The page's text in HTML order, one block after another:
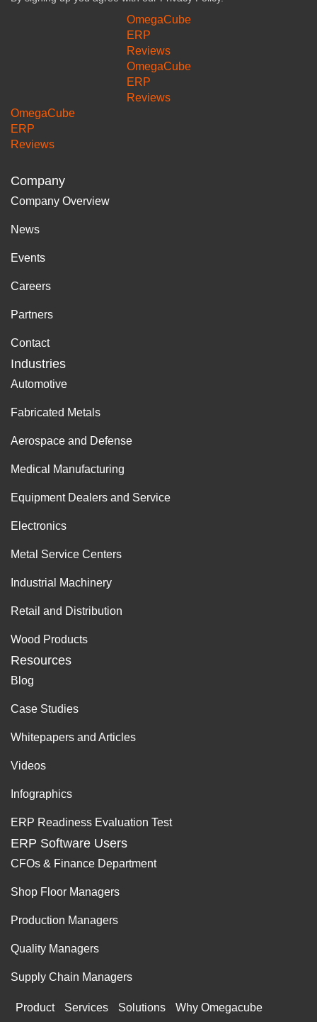
OmegaCube
ERP
Reviews
OmegaCube
ERP
Reviews
OmegaCube
ERP
Reviews
Company
Company Overview
News
Events
Careers
Partners
Contact
Industries
Automotive
Fabricated Metals
Aerospace and Defense
Medical Manufacturing
Equipment Dealers and Service
Electronics
Metal Service Centers
Industrial Machinery
Retail and Distribution
Wood Products
Resources
Blog
Case Studies
Whitepapers and Articles
Videos
Infographics
ERP Readiness Evaluation Test
ERP Software Users
CFOs & Finance Department
Shop Floor Managers
Production Managers
Quality Managers
Supply Chain Managers
Product Services Solutions Why Omegacube